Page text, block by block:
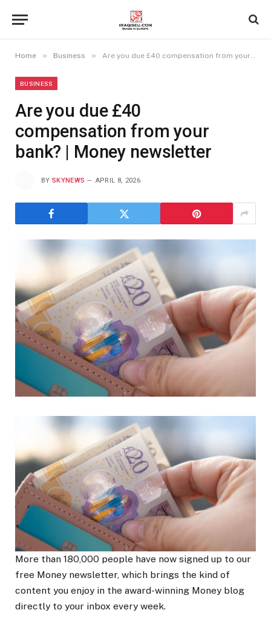
Home » Business » Are you due £40 compensation from your bank? | Money newsletter
BUSINESS
Are you due £40
compensation from your
bank? | Money newsletter
BY SKYNEWS APRIL 8, 2026
More than 180,000 people have now signed up to our
free Money newsletter, which brings the kind of
content you enjoy in the award-winning Money blog
directly to your inbox every week.